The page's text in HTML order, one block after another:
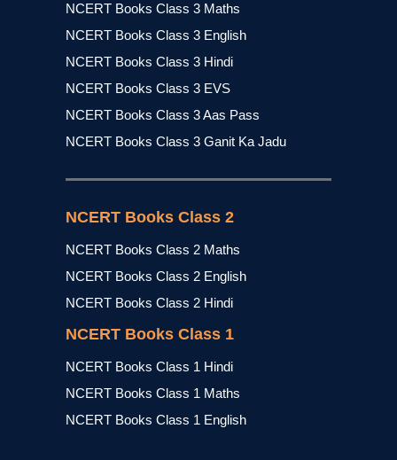
NCERT Books Class 3 Maths
NCERT Books Class 3 English
NCERT Books Class 3 Hindi
NCERT Books Class 3 EVS
NCERT Books Class 3 Aas Pass
NCERT Books Class 3 Ganit Ka Jadu
NCERT Books Class 2
NCERT Books Class 2 Maths
NCERT Books Class 2 English
NCERT Books Class 2 Hindi
NCERT Books Class 1
NCERT Books Class 1 Hindi
NCERT Books Class 1 Maths
NCERT Books Class 1 English